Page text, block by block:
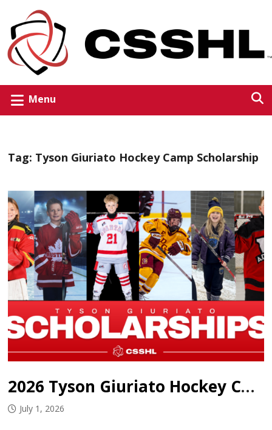
Menu
Tag: Tyson Giuriato Hockey Camp Scholarship
2026 Tyson Giuriato Hockey Camp Scholarship Recipients
July 1, 2026